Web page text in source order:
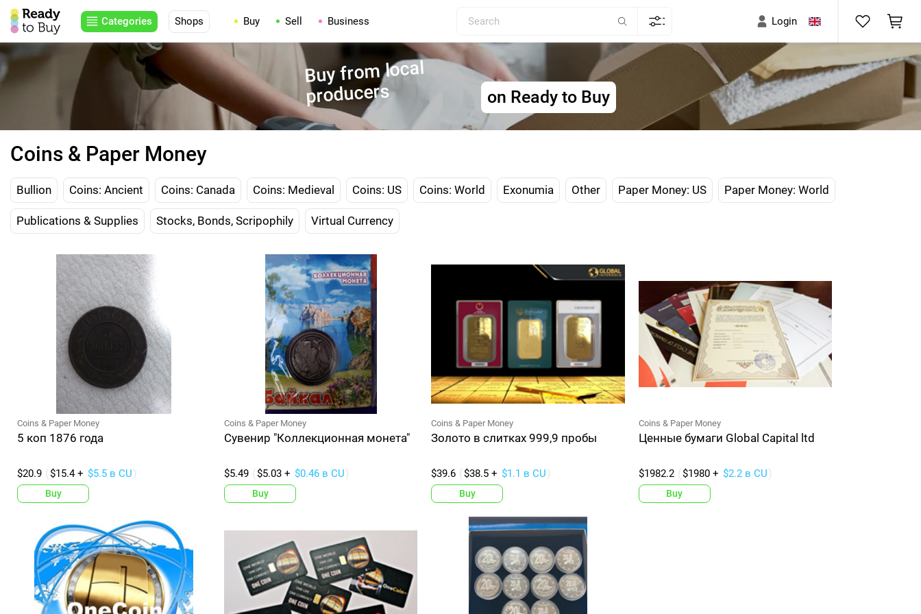
Categories Shops Buy Sell Business Login
Buy from local
producers on Ready to Buy
Coins & Paper Money
Bullion Coins: Ancient Coins: Canada Coins: Medieval Coins: US Coins: World Exonumia Other Paper Money: US Paper Money: World
Publications & Supplies Stocks, Bonds, Scripophily Virtual Currency
Coins & Paper Money
5 коп 1876 года
$20.9 $15.4 + $5.5 в CU
Buy
Coins & Paper Money
Сувенир "Коллекционная монета"
$5.49 $5.03 + $0.46 в CU
Buy
Coins & Paper Money
Золото в слитках 999,9 пробы
$39.6 $38.5 + $1.1 в CU
Buy
Coins & Paper Money
Ценные бумаги Global Capital ltd
$1982.2 $1980 + $2.2 в CU
Buy